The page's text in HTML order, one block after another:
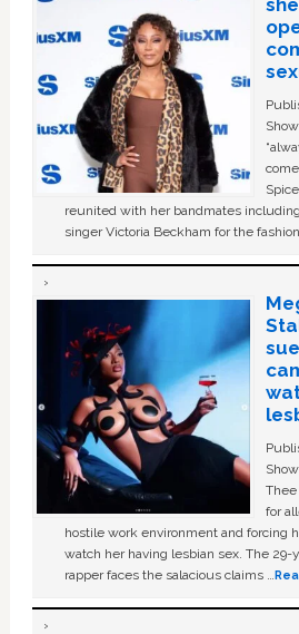
reunited with her bandmates
singer Victoria Beckham for the
for
hostile work environment and forcing
watch her having lesbian sex. The 29-
rapper faces the salacious claims …